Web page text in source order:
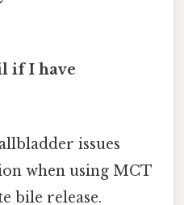
if I have
issues
when using MCT
bile release.